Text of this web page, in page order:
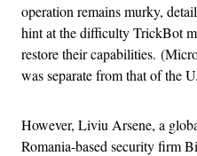
operation remains murky,
hint at the difficulty TrickBot
restore their capabilities.
was separate from that of the
However, Liviu Arsene, a
Romania-based security firm